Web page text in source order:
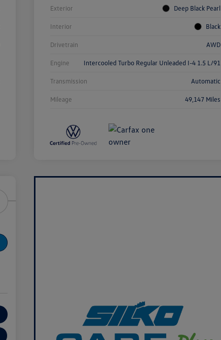
Exterior Deep Black Pearl
Interior Black
Drivetrain AWD
Engine Intercooled Turbo Regular Unleaded I-4 1.5 L/91
Transmission Automatic
Mileage 49,147 Miles